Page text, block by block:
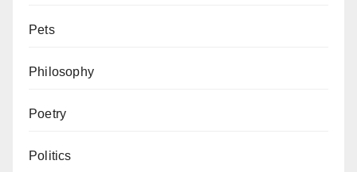
Pets
Philosophy
Poetry
Politics